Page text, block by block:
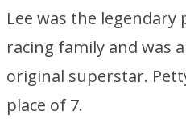
Lee was the
racing family and was
original superstar.
place of 7.